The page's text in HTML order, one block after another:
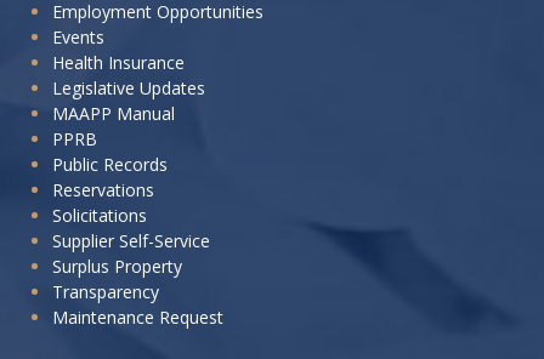
Employment Opportunities
Events
Health Insurance
Legislative Updates
MAAPP Manual
PPRB
Public Records
Reservations
Solicitations
Supplier Self-Service
Surplus Property
Transparency
Maintenance Request